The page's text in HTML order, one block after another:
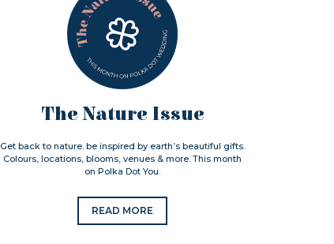
The Nature Issue
Get back to nature. be inspired by earth’s beautiful gifts.
Colours, locations, blooms, venues & more. This month
on Polka Dot You.
READ MORE